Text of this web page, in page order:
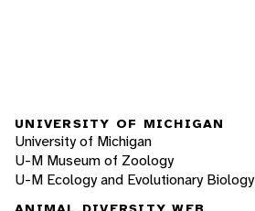
UNIVERSITY OF MICHIGAN
University of Michigan
U-M Museum of Zoology
U-M Ecology and Evolutionary Biology